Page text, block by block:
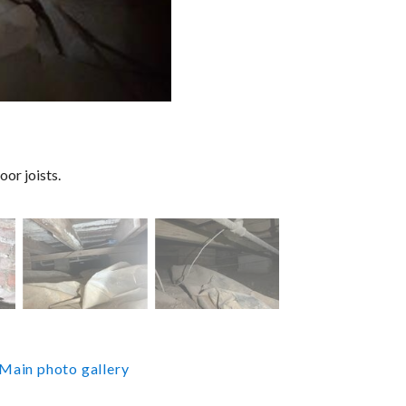
joists.
Main photo gallery